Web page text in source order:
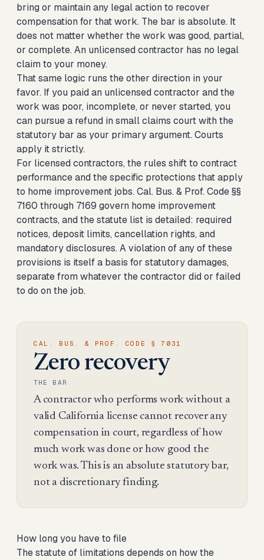
bring or maintain any legal action to recover
compensation for that work. The bar is absolute. It
does not matter whether the work was good, partial,
or complete. An unlicensed contractor has no legal
claim to your money.
That same logic runs the other direction in your
favor. If you paid an unlicensed contractor and the
work was poor, incomplete, or never started, you
can pursue a refund in small claims court with the
statutory bar as your primary argument. Courts
apply it strictly.
For licensed contractors, the rules shift to contract
performance and the specific protections that apply
to home improvement jobs. Cal. Bus. & Prof. Code §§
7160 through 7169 govern home improvement
contracts, and the statute list is detailed: required
notices, deposit limits, cancellation rights, and
mandatory disclosures. A violation of any of these
provisions is itself a basis for statutory damages,
separate from whatever the contractor did or failed
to do on the job.
CAL. BUS. & PROF. CODE § 7031
Zero recovery
THE BAR
A contractor who performs work without a
valid California license cannot recover any
compensation in court, regardless of how
much work was done or how good the
work was. This is an absolute statutory bar,
not a discretionary finding.
How long you have to file
The statute of limitations depends on how the